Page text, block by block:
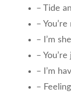
– Tide
–
– I’m
–
– I’m
–